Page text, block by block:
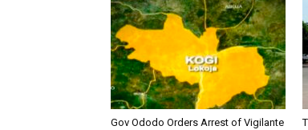
Gov Ododo Orders Arrest of Vigilante